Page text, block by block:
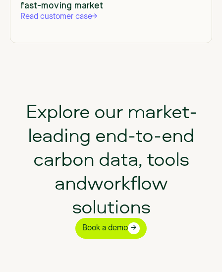
fast-moving market
Read customer case
Explore our market-
leading end-to-end
carbon data, tools
andworkflow
solutions
Book a demo